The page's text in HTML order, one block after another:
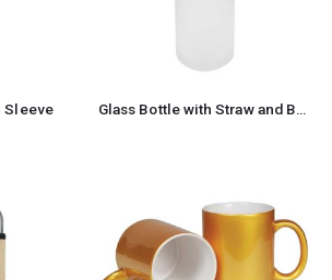
Sleeve Glass Bottle with Straw and Bamboo Lid 455 ml Capacity